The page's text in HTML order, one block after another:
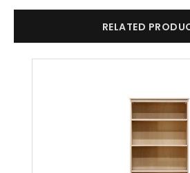
RELATED